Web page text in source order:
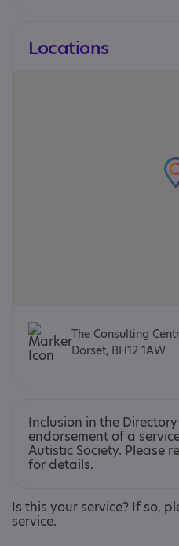
Locations
The Consulting
Dorset, BH12 1AW
Inclusion in the
endorsement of a
Autistic Society. Please
for details.
Is this your service? If so,
service.